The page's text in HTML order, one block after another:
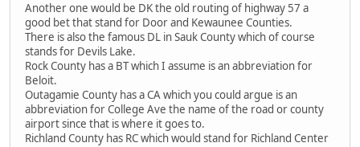
Another one would be DK the old routing of highway 57 a
good bet that stand for Door and Kewaunee Counties.
There is also the famous DL in Sauk County which of course
stands for Devils Lake.
Rock County has a BT which I assume is an abbreviation for
Beloit.
Outagamie County has a CA which you could argue is an
abbreviation for College Ave the name of the road or county
airport since that is where it goes to.
Richland County has RC which would stand for Richland Center